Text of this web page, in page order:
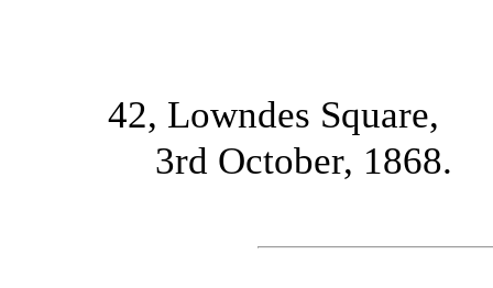
42, Lowndes Square,
3rd October, 1868.